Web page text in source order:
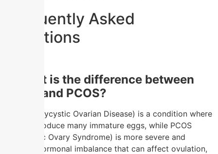
Frequently Asked
Questions
What is the difference between
PCOD and PCOS?
PCOD (Polycystic Ovarian Disease) is a condition where
ovaries produce many immature eggs, while PCOS
(Polycystic Ovary Syndrome) is more severe and
involves hormonal imbalance that can affect ovulation,